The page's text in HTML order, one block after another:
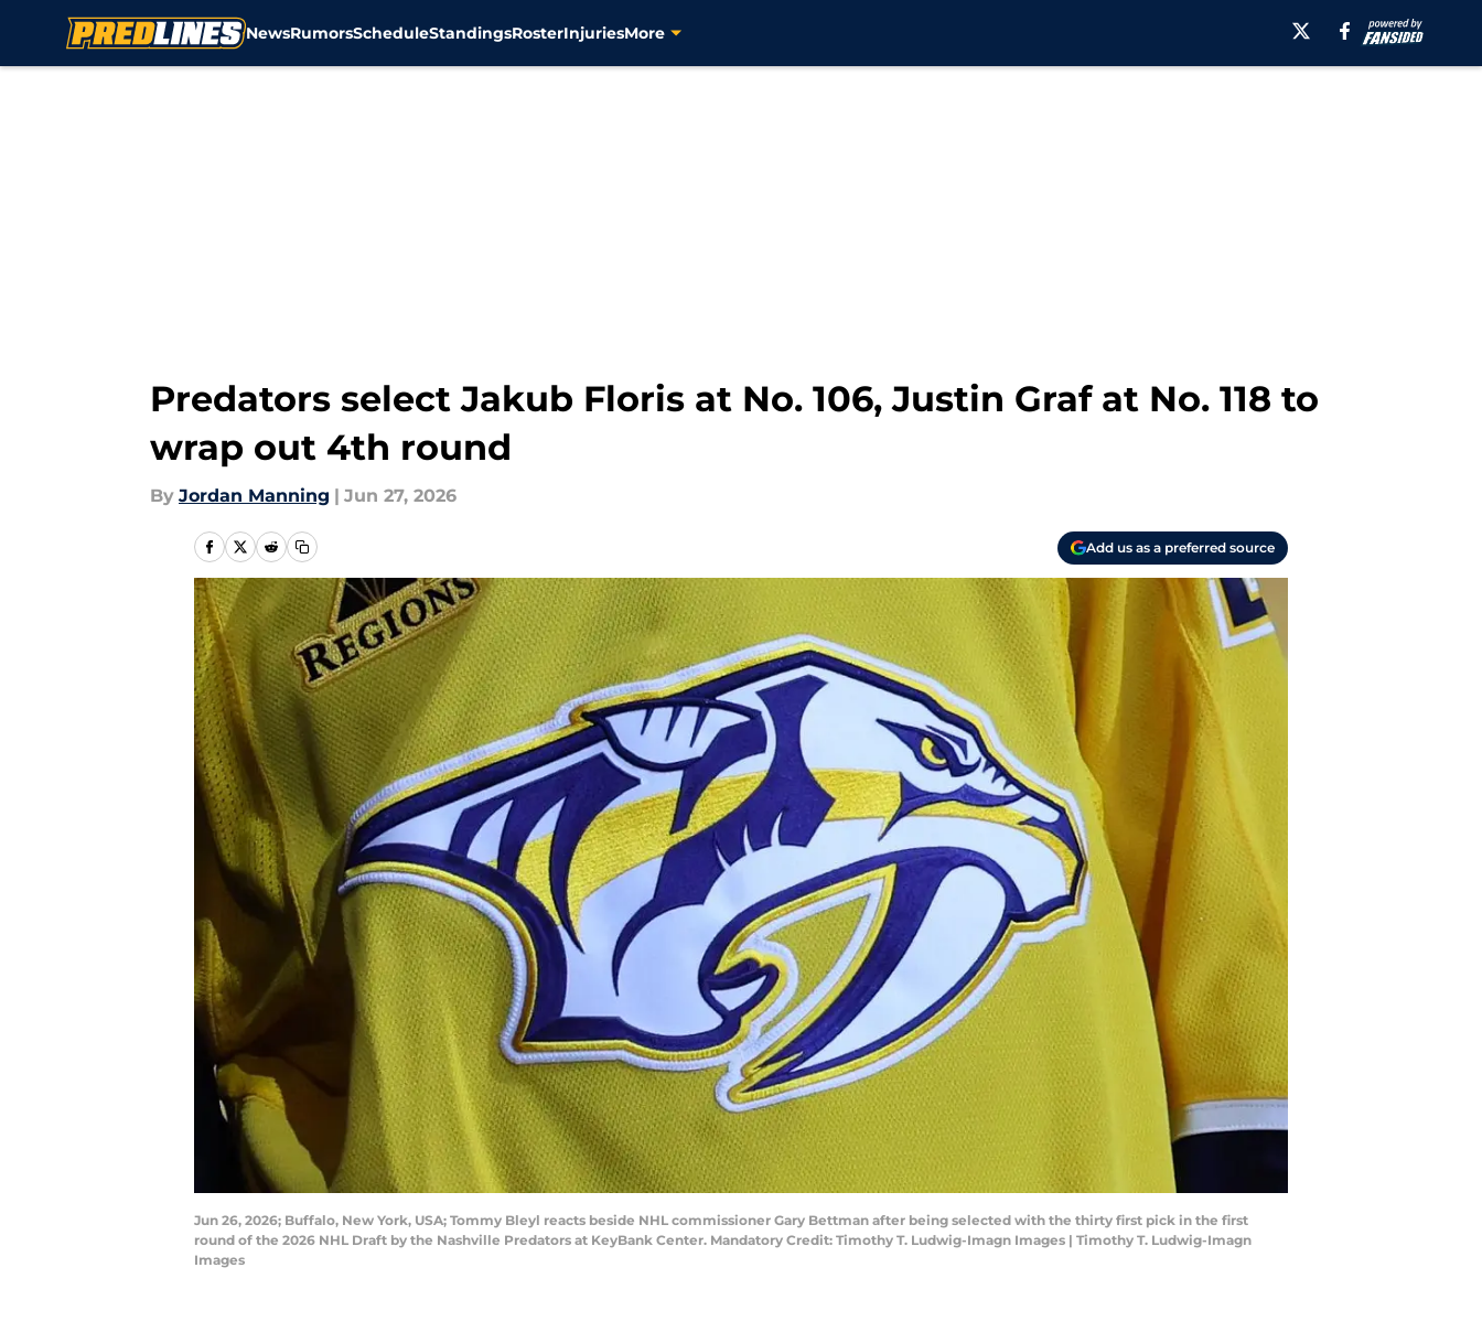
NewsRumorsScheduleStandingsRosterInjuriesMore
Predators select Jakub Floris at No. 106, Justin Graf at No. 118 to
wrap out 4th round
By Jordan Manning | Jun 27, 2026
Add us as a preferred source
Jun 26, 2026; Buffalo, New York, USA; Tommy Bleyl reacts beside NHL commissioner Gary Bettman after being selected with the thirty first pick in the first
round of the 2026 NHL Draft by the Nashville Predators at KeyBank Center. Mandatory Credit: Timothy T. Ludwig-Imagn Images | Timothy T. Ludwig-Imagn
Images